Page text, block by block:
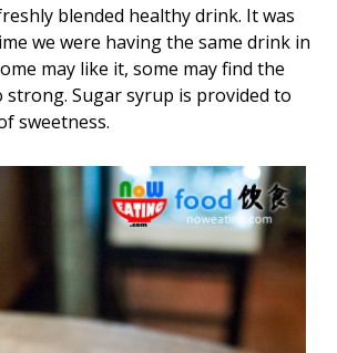
blended healthy drink. It was
we were having the same drink in
may like it, some may find the
strong. Sugar syrup is provided to
sweetness.